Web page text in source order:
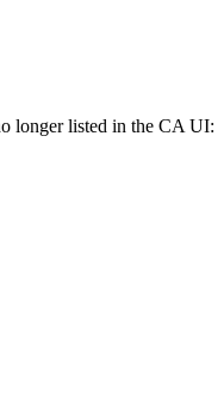
longer listed in the CA UI: